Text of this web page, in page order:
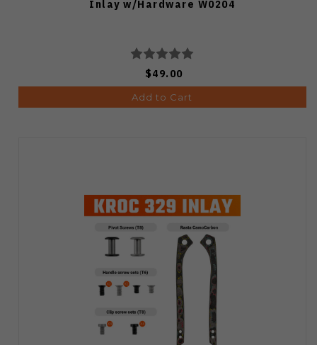
Inlay w/Hardware W0204
$49.00
Add to Cart